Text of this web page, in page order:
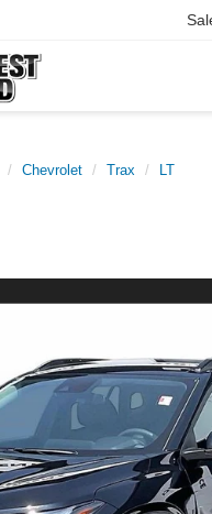
Chevrolet Trax LT